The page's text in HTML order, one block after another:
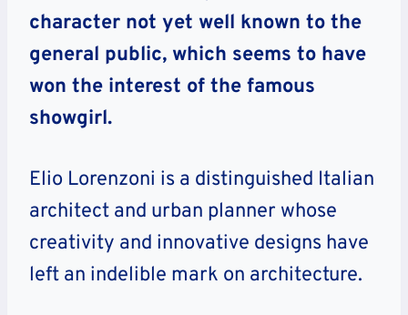
character not yet well known to the
general public, which seems to have
won the interest of the famous
showgirl.
Elio Lorenzoni is a distinguished Italian
architect and urban planner whose
creativity and innovative designs have
left an indelible mark on architecture.